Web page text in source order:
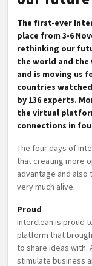
The first-ever
place from 3-6
rethinking our
the world and
and is moving us
countries
by 136 experts.
the virtual
connections in
The four days of
that creating more
advantage and
very much alive.
Proud
Interclean is proud
platform that
to share ideas with.
stimulate business